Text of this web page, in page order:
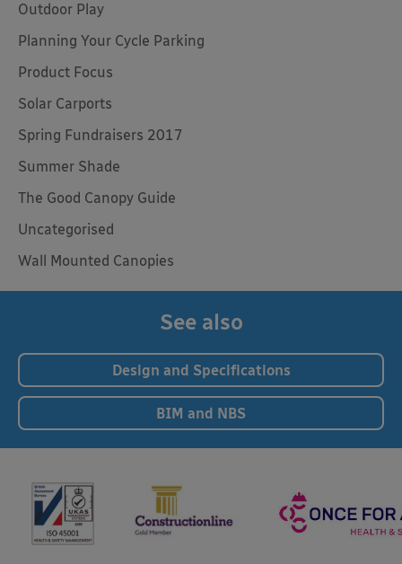
Outdoor Play
Planning Your Cycle Parking
Product Focus
Solar Carports
Spring Fundraisers 2017
Summer Shade
The Good Canopy Guide
Uncategorised
Wall Mounted Canopies
See also
Design and Specifications
BIM and NBS